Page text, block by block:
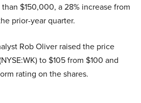
$150,000, a 28% increase from
prior-year quarter.
Rob Oliver raised the price
to $105 from $100 and
rating on the shares.